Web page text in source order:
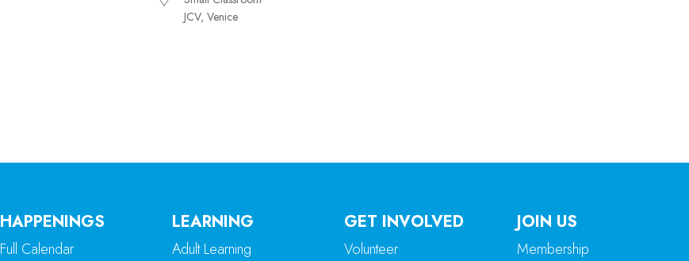
JCV, Venice
HAPPENINGS
Full Calendar
LEARNING
Adult Learning
GET INVOLVED
Volunteer
JOIN US
Membership